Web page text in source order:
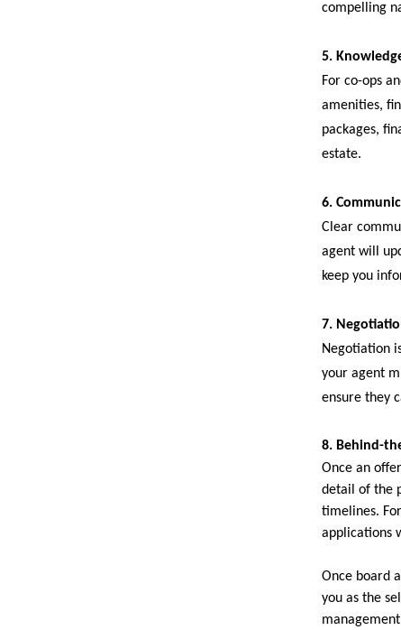
compelling
5.
For co-ops
amenities,
packages,
estate.
6.
Clear
agent will
keep you
7.
Negotiation
your agent
ensure they
8. Behind-
Once an
detail of the
timelines.
applications
Once board
you as the